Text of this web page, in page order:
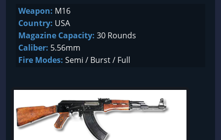
Weapon: M16
Country: USA
Magazine Capacity: 30 Rounds
Caliber: 5.56mm
Fire Modes: Semi / Burst / Full